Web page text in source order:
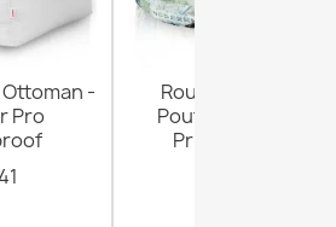
-
Pro
Round Footstool
Pouffe - Premium
Printed Fabric